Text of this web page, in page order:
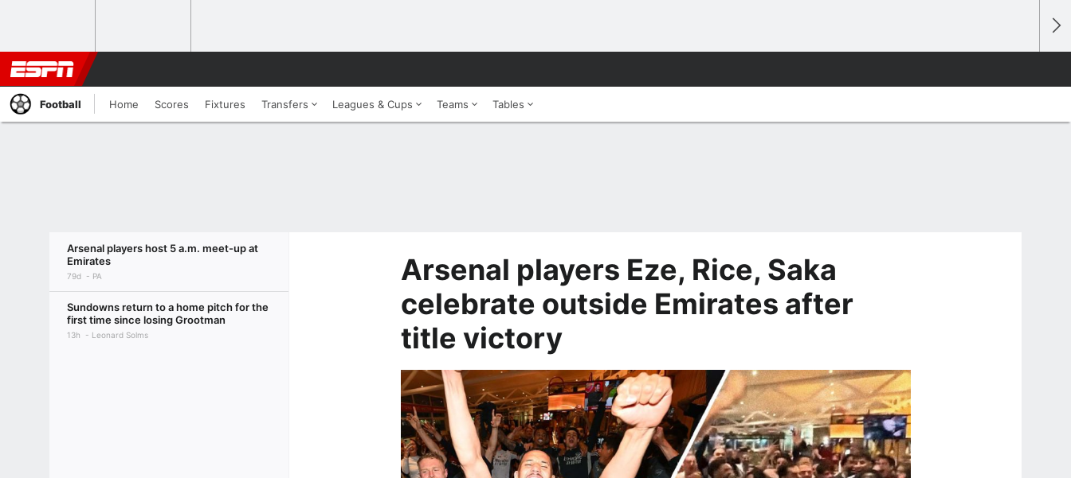
Football Home Scores Fixtures Transfers Leagues & Cups Teams Tables
Arsenal players host 5 a.m. meet-up at
Emirates
79d PA
Sundowns return to a home pitch for the
first time since losing Grootman
13h Leonard Solms
Arsenal players Eze, Rice, Saka
celebrate outside Emirates after
title victory